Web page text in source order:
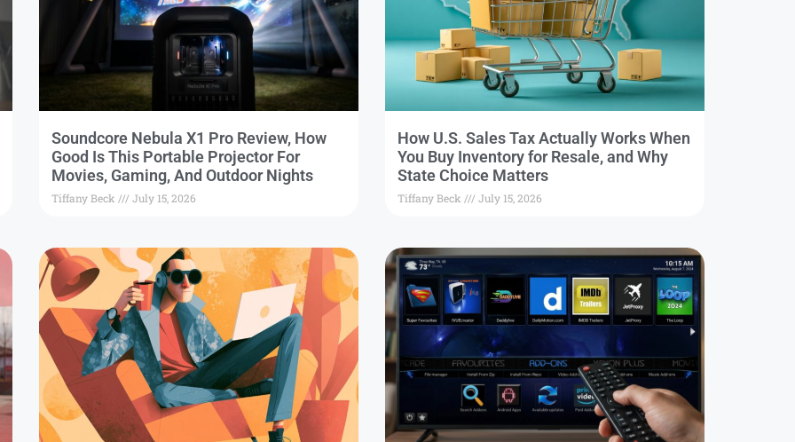
Soundcore Nebula X1 Pro Review, How
Good Is This Portable Projector For
Movies, Gaming, And Outdoor Nights
Tiffany Beck July 15, 2026
How U.S. Sales Tax Actually Works When
You Buy Inventory for Resale, and Why
State Choice Matters
Tiffany Beck July 15, 2026